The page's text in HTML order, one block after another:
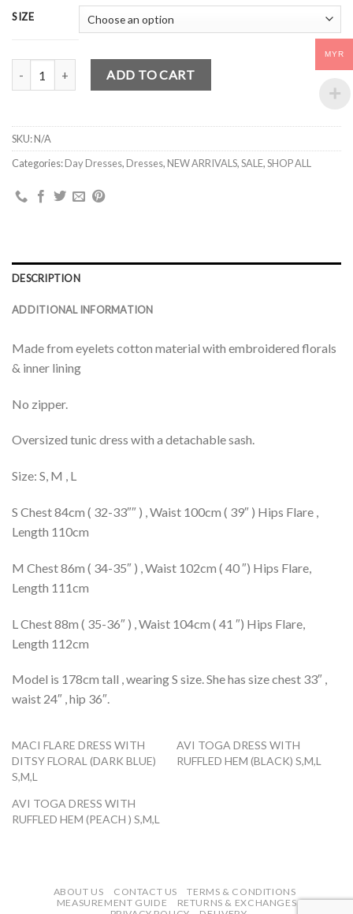
SIZE
MACI FLARE DRESS WITH DITSY FLORAL (WHITE) S,M,L quantity
ADD TO CART
SKU:N/A
Categories:Day Dresses, Dresses, NEW ARRIVALS,SALE,SHOP ALL
DESCRIPTION
ADDITIONAL INFORMATION
Made from eyelets cotton material with embroidered florals
& inner lining
No zipper.
Oversized tunic dress with a detachable sash.
Size: S, M , L
S Chest 84cm ( 32-33″″ ) , Waist 100cm ( 39″ ) Hips Flare ,
Length 110cm
M Chest 86m ( 34-35″ ) , Waist 102cm ( 40 ″) Hips Flare,
Length 111cm
L Chest 88m ( 35-36″ ) , Waist 104cm ( 41 ″) Hips Flare,
Length 112cm
Model is 178cm tall , wearing S size. She has size chest 33″ ,
waist 24″ , hip 36″.
MACI FLARE DRESS WITH
DITSY FLORAL (DARK BLUE)
S,M,L
AVI TOGA DRESS WITH
RUFFLED HEM (BLACK) S,M,L
AVI TOGA DRESS WITH
RUFFLED HEM (PEACH ) S,M,L
ABOUT US CONTACT US
TERMS & CONDITIONS
MEASUREMENT GUIDE
RETURNS & EXCHANGES
MYR